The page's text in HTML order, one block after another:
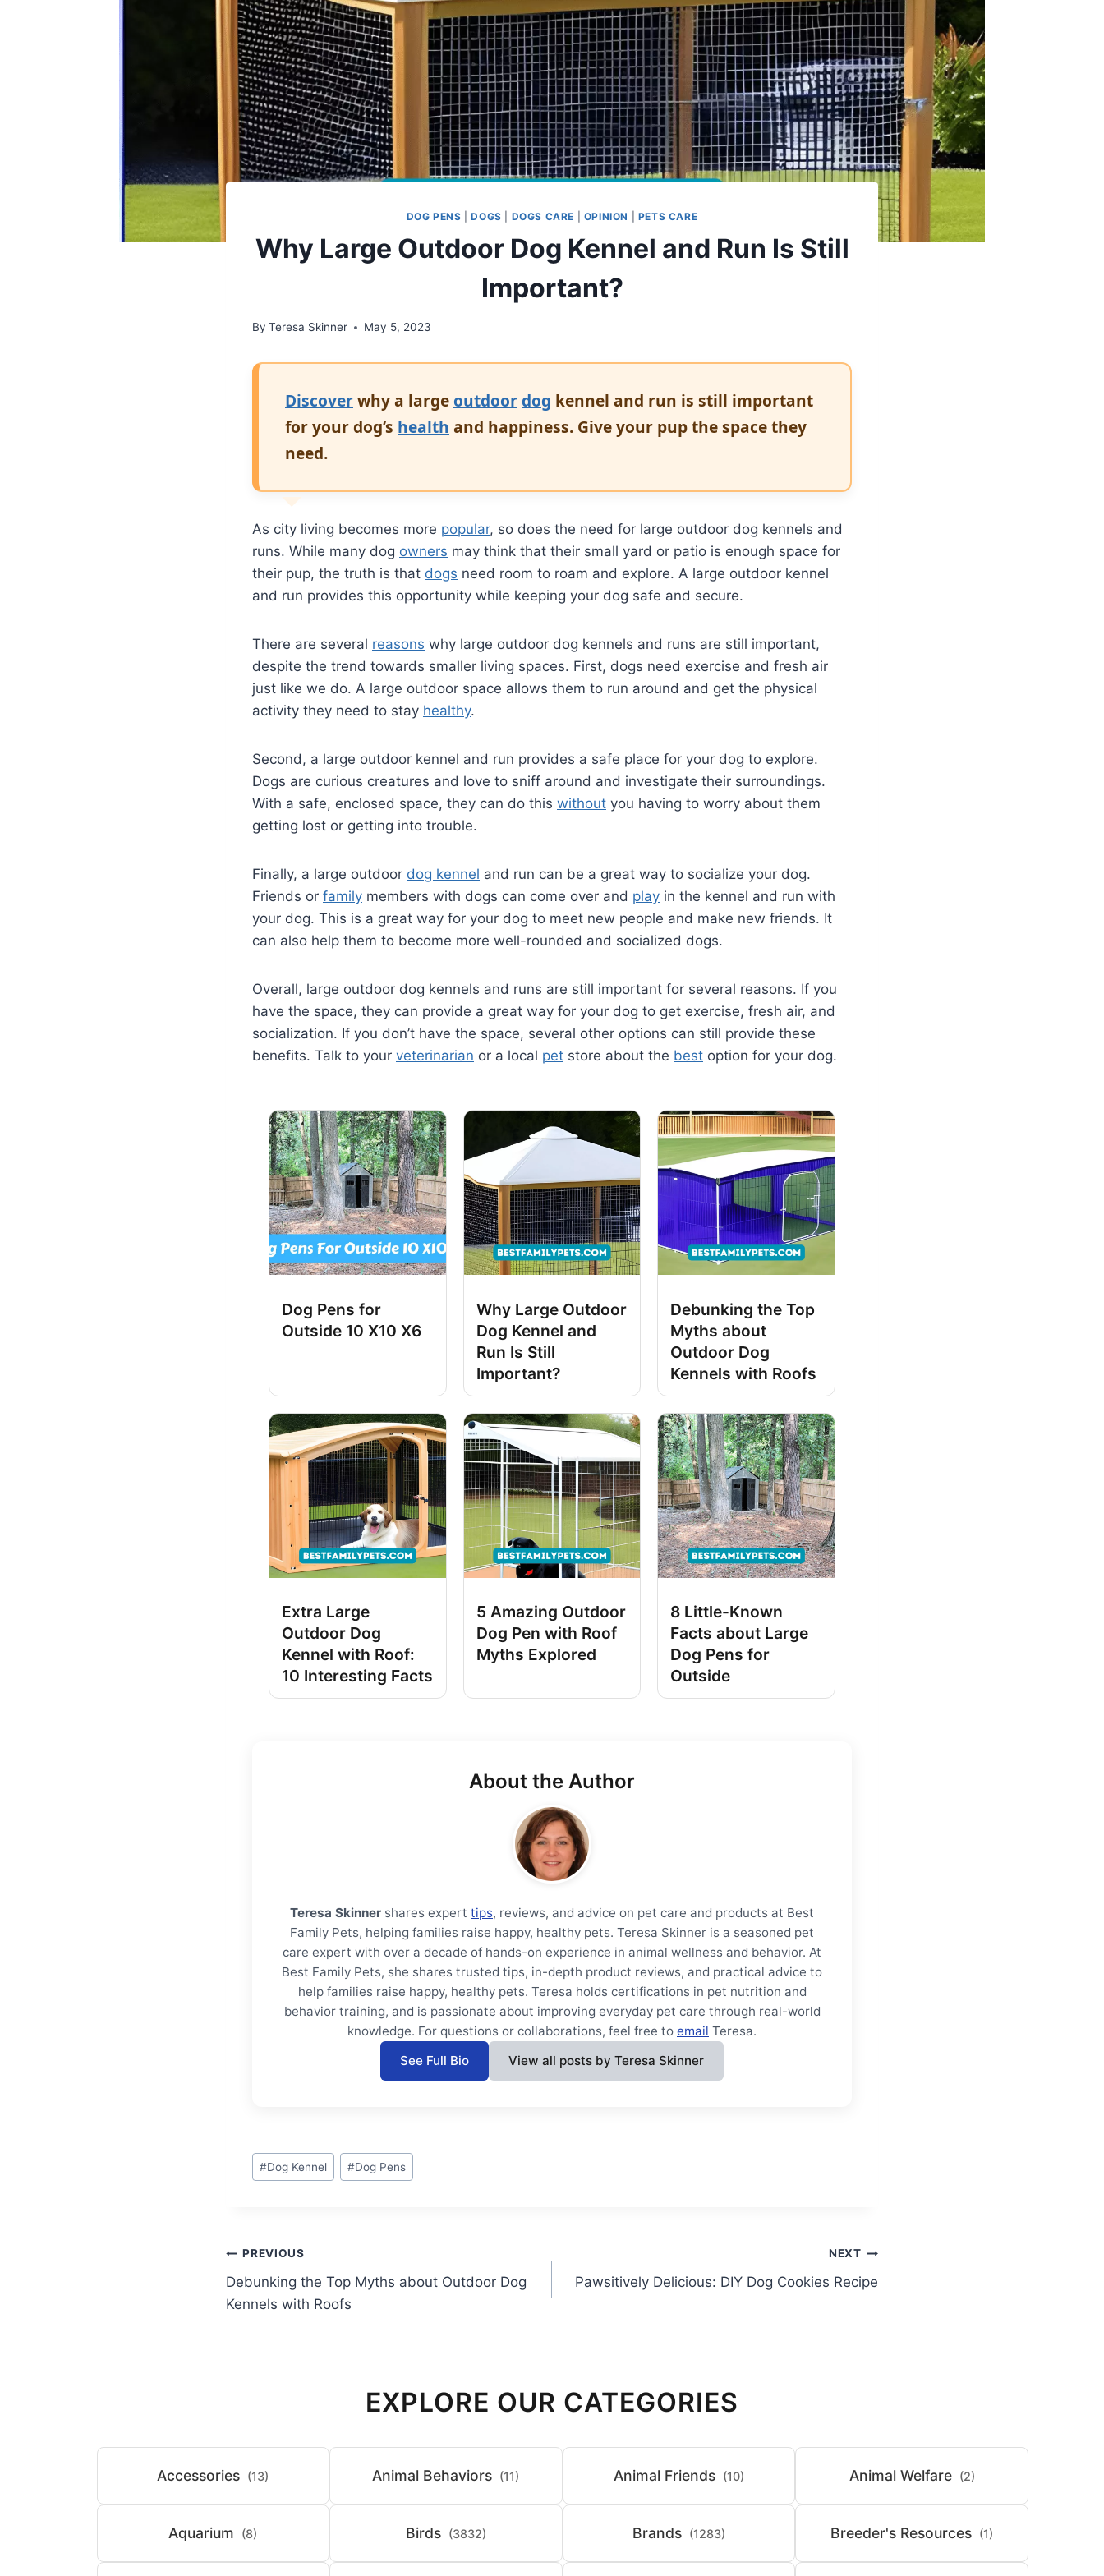
DOG PENS |DOGS DOGS CARE OPINION PETS CARE
Why Large Outdoor Dog Kennel and Run Is Still
Important?
By Teresa Skinner May 5, 2023
Discoverwhy a largeoutdoordog kennel and run is still important
for your dog’s health and happiness. Give your pup the space they
need.
As city living becomes more popular, so does the need for large outdoor dog kennels and
runs. While many dog owners may think that their small yard or patio is enough space for
their pup, the truth is that dogs need room to roam and explore. A large outdoor kennel
and run provides this opportunity while keeping your dog safe and secure.
There are several reasons why large outdoor dog kennels and runs are still important,
despite the trend towards smaller living spaces. First, dogs need exercise and fresh air
just like we do. A large outdoor space allows them to run around and get the physical
activity they need to stay healthy.
Second, a large outdoor kennel and run provides a safe place for your dog to explore.
Dogs are curious creatures and love to sniff around and investigate their surroundings.
With a safe, enclosed space, they can do this without you having to worry about them
getting lost or getting into trouble.
Finally, a large outdoor dog kennel and run can be a great way to socialize your dog.
Friends or family members with dogs can come over and play in the kennel and run with
your dog. This is a great way for your dog to meet new people and make new friends. It
can also help them to become more well-rounded and socialized dogs.
Overall, large outdoor dog kennels and runs are still important for several reasons. If you
have the space, they can provide a great way for your dog to get exercise, fresh air, and
socialization. If you don’t have the space, several other options can still provide these
benefits. Talk to your veterinarian or a local pet store about the best option for your dog.
Dog Pens for
Outside 10 X10 X6
Why Large Outdoor
Dog Kennel and
Run Is Still
Important?
Debunking the Top
Myths about
Outdoor Dog
Kennels with Roofs
Extra Large
Outdoor Dog
Kennel with Roof:
10 Interesting Facts
5 Amazing Outdoor
Dog Pen with Roof
Myths Explored
8 Little-Known
Facts about Large
Dog Pens for
Outside
About the Author
Teresa Skinner shares expert tips, reviews, and advice on pet care and products at Best
Family Pets, helping families raise happy, healthy pets. Teresa Skinner is a seasoned pet
care expert with over a decade of hands-on experience in animal wellness and behavior. At
Best Family Pets, she shares trusted tips, in-depth product reviews, and practical advice to
help families raise happy, healthy pets. Teresa holds certifications in pet nutrition and
behavior training, and is passionate about improving everyday pet care through real-world
knowledge. For questions or collaborations, feel free to email Teresa.
See Full Bio
View all posts by Teresa Skinner
Post
Tags:
#Dog Kennel #Dog Pens
Post
navigation
PREVIOUS
Debunking the Top Myths about Outdoor Dog
Kennels with Roofs
NEXT
Pawsitively Delicious: DIY Dog Cookies Recipe
EXPLORE OUR CATEGORIES
Accessories (13) Animal Behaviors (11) Animal Friends (10) Animal Welfare (2)
Aquarium (8) Birds (3832) Brands (1283) Breeder's Resources (1)